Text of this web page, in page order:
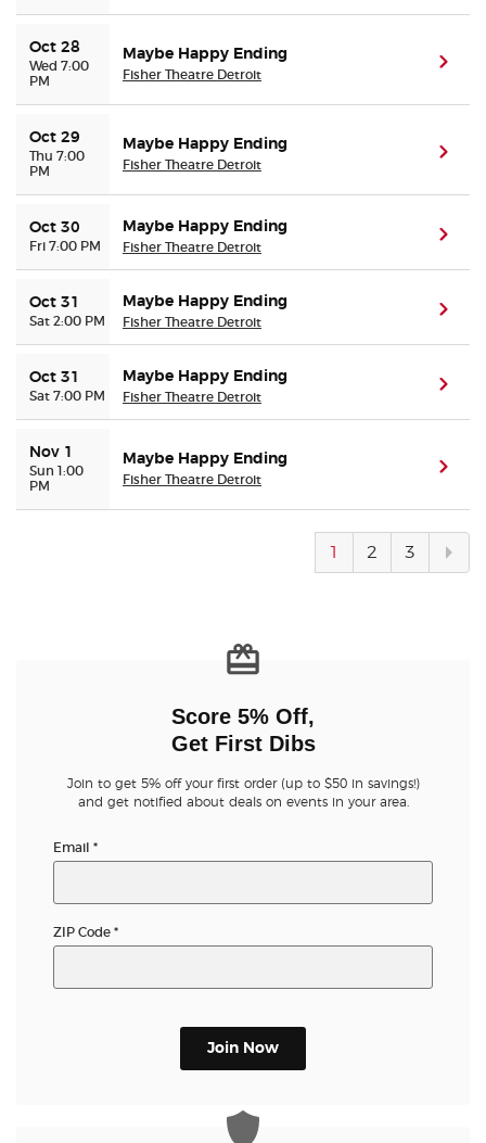
Oct 28
Wed 7:00
PM
Maybe Happy Ending
Fisher Theatre Detroit
Oct 29
Thu 7:00
PM
Maybe Happy Ending
Fisher Theatre Detroit
Oct 30
Fri 7:00 PM
Maybe Happy Ending
Fisher Theatre Detroit
Oct 31
Sat 2:00 PM
Maybe Happy Ending
Fisher Theatre Detroit
Oct 31
Sat 7:00 PM
Maybe Happy Ending
Fisher Theatre Detroit
Nov 1
Sun 1:00
PM
Maybe Happy Ending
Fisher Theatre Detroit
1 2 3
Score 5% Off,
Get First Dibs
Join to get 5% off your first order (up to $50 in savings!)
and get notified about deals on events in your area.
Email *
ZIP Code *
Join Now